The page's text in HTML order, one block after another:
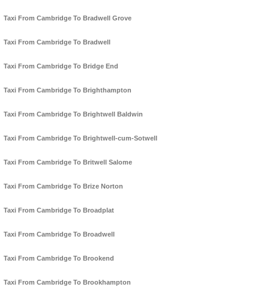
Taxi From Cambridge To Bradwell Grove
Taxi From Cambridge To Bradwell
Taxi From Cambridge To Bridge End
Taxi From Cambridge To Brighthampton
Taxi From Cambridge To Brightwell Baldwin
Taxi From Cambridge To Brightwell-cum-Sotwell
Taxi From Cambridge To Britwell Salome
Taxi From Cambridge To Brize Norton
Taxi From Cambridge To Broadplat
Taxi From Cambridge To Broadwell
Taxi From Cambridge To Brookend
Taxi From Cambridge To Brookhampton